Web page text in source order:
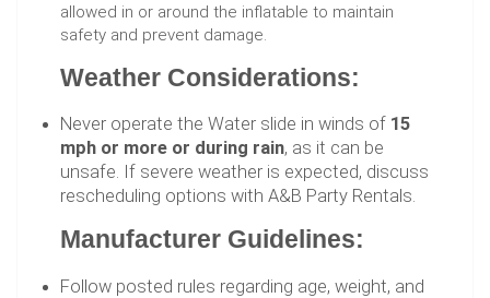
allowed in or around the inflatable to maintain
safety and prevent damage.
Weather Considerations:
Never operate the Water slide in winds of 15
mph or more or during rain, as it can be
unsafe. If severe weather is expected, discuss
rescheduling options with A&B Party Rentals.
Manufacturer Guidelines:
Follow posted rules regarding age, weight, and